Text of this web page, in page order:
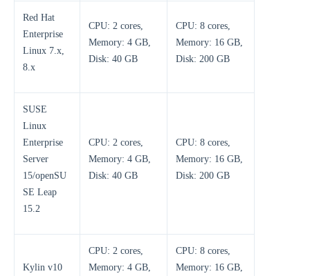
Red Hat
Enterprise
Linux 7.x,
8.x
CPU: 2 cores,
Memory: 4 GB,
Disk: 40 GB
CPU: 8 cores,
Memory: 16 GB,
Disk: 200 GB
SUSE
Linux
Enterprise
Server
15/openSU
SE Leap
15.2
CPU: 2 cores,
Memory: 4 GB,
Disk: 40 GB
CPU: 8 cores,
Memory: 16 GB,
Disk: 200 GB
Kylin v10
CPU: 2 cores,
Memory: 4 GB,
CPU: 8 cores,
Memory: 16 GB,